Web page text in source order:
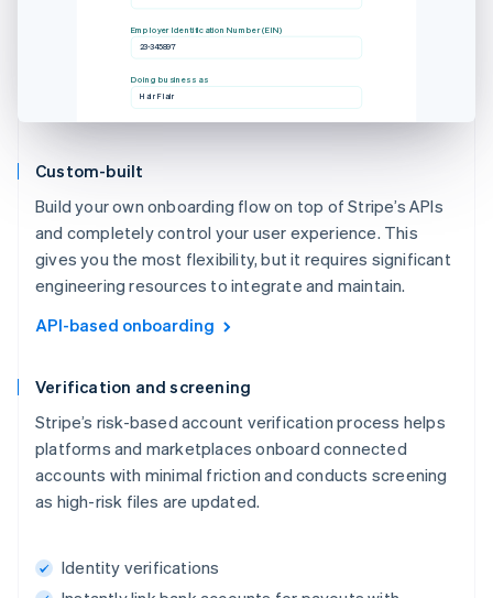
Employer Identification Number (EIN)
23-345897
Doing business as
Hair Flair
Custom-built
Build your own onboarding flow on top of Stripe’s APIs
and completely control your user experience. This
gives you the most flexibility, but it requires significant
engineering resources to integrate and maintain.
API-based onboarding
Verification and screening
Stripe’s risk-based account verification process helps
platforms and marketplaces onboard connected
accounts with minimal friction and conducts screening
as high-risk files are updated.
Identity verifications